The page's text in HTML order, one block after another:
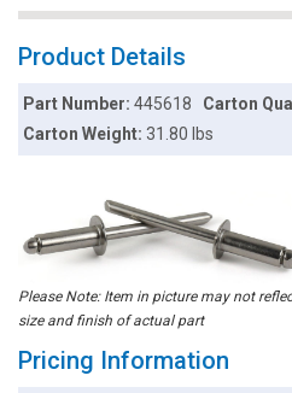
Product Details
Part Number:445618 Carton
Carton Weight:31.80 lbs
Please Note: Item in picture may not
size and finish of actual part
Pricing Information